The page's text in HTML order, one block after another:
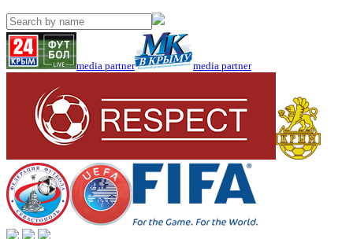
media partner media partner